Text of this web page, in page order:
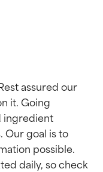
assured our
it. Going
ingredient
Our goal is to
possible.
daily, so check